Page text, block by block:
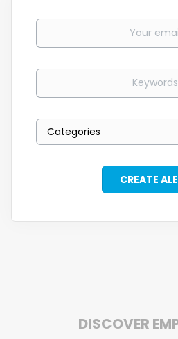
Your email
Keywords
Categories
DISCOVER